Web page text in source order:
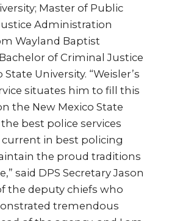
Master of Public
Administration
Wayland Baptist
of Criminal Justice
University. “Weisler’s
situates him to fill this
the New Mexico State
best police services
in best policing
the proud traditions
said DPS Secretary Jason
the deputy chiefs who
tremendous